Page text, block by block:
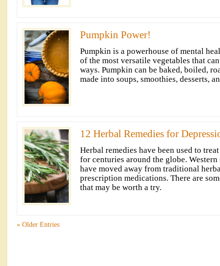
Pumpkin Power!
Pumpkin is a powerhouse of mental
of the most versatile vegetables that
ways. Pumpkin can be baked, boiled,
made into soups, smoothies, desserts,
12 Herbal Remedies for
Herbal remedies have been used to
for centuries around the globe.
have moved away from traditional
prescription medications. There are
that may be worth a try.
« Older Entries